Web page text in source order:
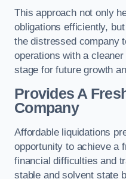
This approach not only
obligations efficiently,
the distressed company
operations with a
stage for future growth
Provides A
Company
Affordable liquidations
opportunity to achieve a
financial difficulties and
stable and solvent state